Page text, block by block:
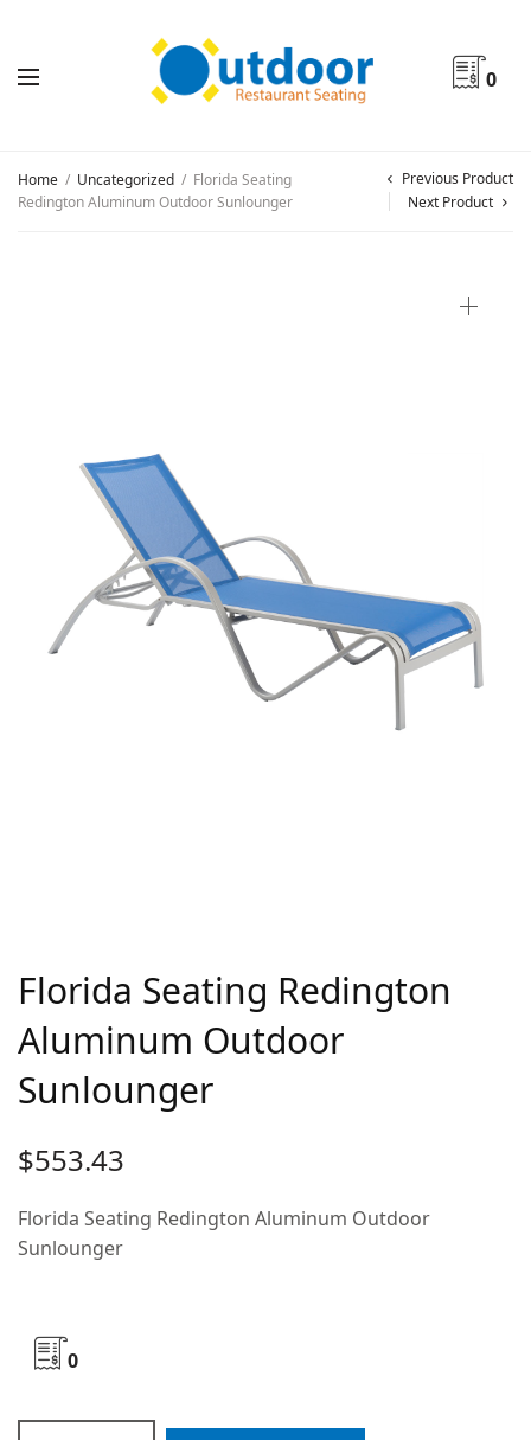
0
Home / Uncategorized / Florida Seating
Redington Aluminum Outdoor Sunlounger
Previous Product
Next Product
Florida Seating Redington
Aluminum Outdoor
Sunlounger
$553.43
Florida Seating Redington Aluminum Outdoor
Sunlounger
0